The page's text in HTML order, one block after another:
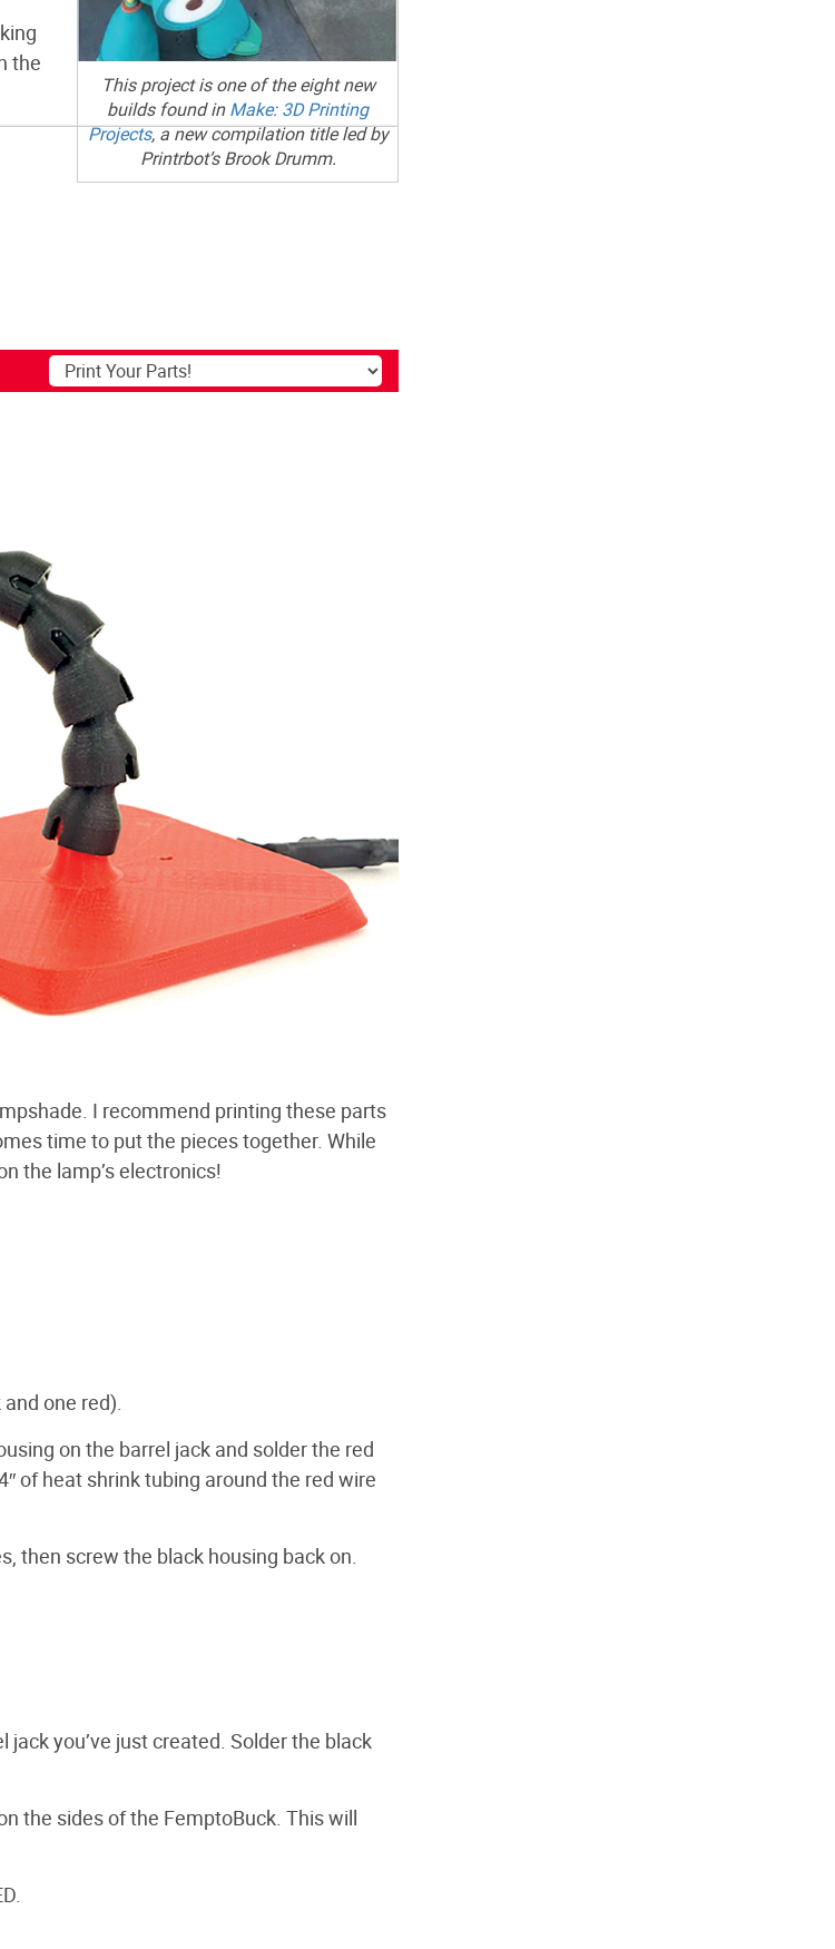
This project is one of the eight new
builds found inMake: 3D Printing
Projects, a new compilation title led by
Printrbot’s Brook Drumm.
the
I recommend printing these parts
time to put the pieces together. While
the lamp’s electronics!
one red).
on the barrel jack and solder the red
of heat shrink tubing around the red wire
then screw the black housing back on.
you’ve just created. Solder the black
the sides of the FemptoBuck. This will